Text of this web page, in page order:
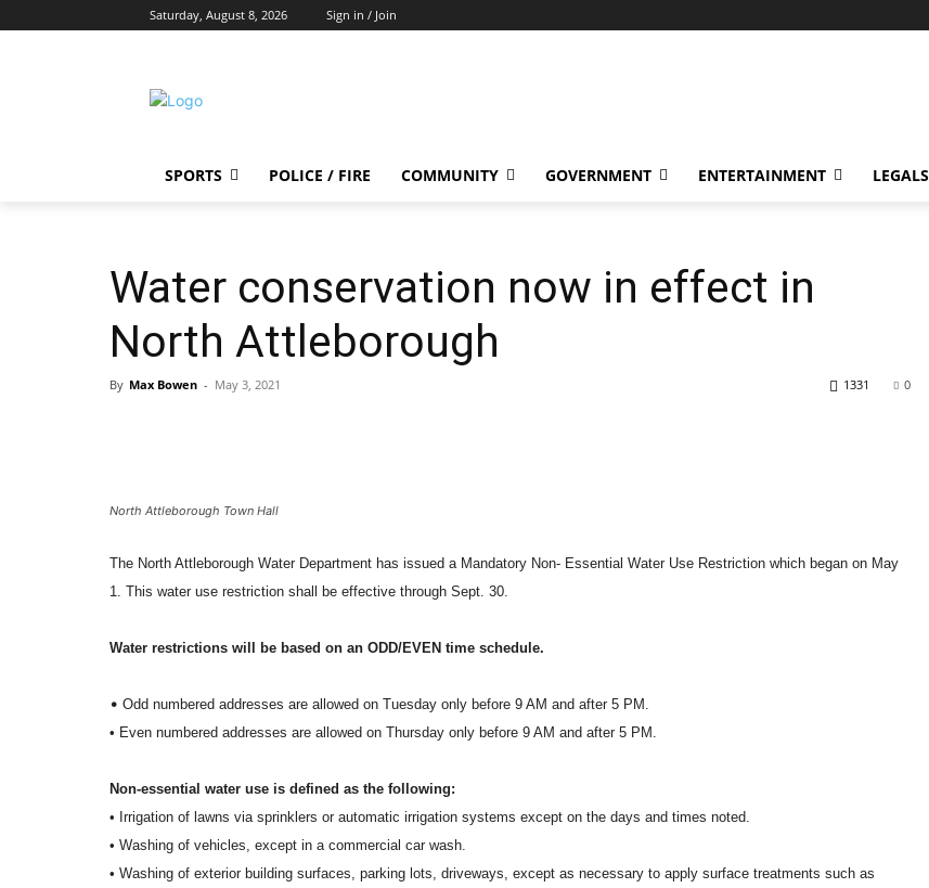
Saturday, August 8, 2026 Sign in / Join
SPORTS POLICE / FIRE COMMUNITY GOVERNMENT ENTERTAINMENT LEGALS
Water conservation now in effect in
North Attleborough
By Max Bowen - May 3, 2021 0
1331
North Attleborough Town Hall
The North Attleborough Water Department has issued a Mandatory Non- Essential Water Use Restriction which began on May
1. This water use restriction shall be effective through Sept. 30.
Water restrictions will be based on an ODD/EVEN time schedule.
• Odd numbered addresses are allowed on Tuesday only before 9 AM and after 5 PM.
• Even numbered addresses are allowed on Thursday only before 9 AM and after 5 PM.
Non-essential water use is defined as the following:
• Irrigation of lawns via sprinklers or automatic irrigation systems except on the days and times noted.
• Washing of vehicles, except in a commercial car wash.
• Washing of exterior building surfaces, parking lots, driveways, except as necessary to apply surface treatments such as